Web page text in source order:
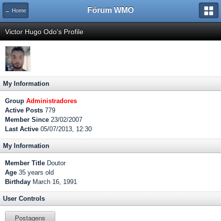
← Home Fórum WMO
Victor Hugo Odo's Profile
My Information
Group Administradores
Active Posts 779
Member Since 23/02/2007
Last Active 05/07/2013, 12:30
My Information
Member Title Doutor
Age 35 years old
Birthday March 16, 1991
User Controls
Postagens